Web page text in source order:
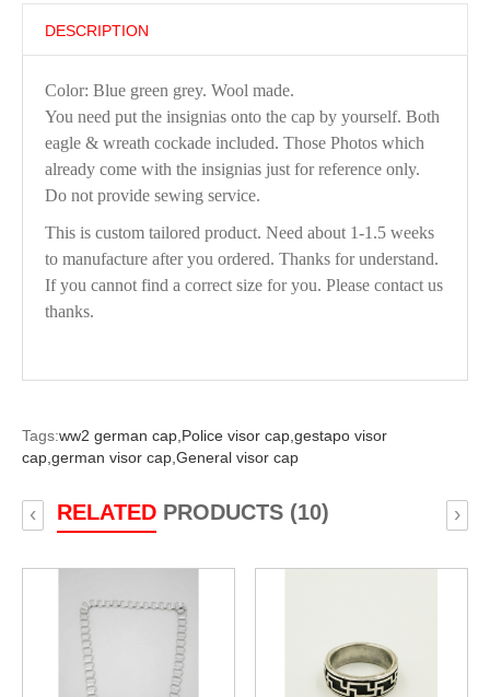
DESCRIPTION
Color: Blue green grey. Wool made.
You need put the insignias onto the cap by yourself. Both
eagle & wreath cockade included. Those Photos which
already come with the insignias just for reference only.
Do not provide sewing service.
This is custom tailored product. Need about 1-1.5 weeks
to manufacture after you ordered. Thanks for understand.
If you cannot find a correct size for you. Please contact us
thanks.
Tags:ww2 german cap, Police visor cap, gestapo visor
cap, german visor cap, General visor cap
RELATEDPRODUCTS (10)
‹ ›